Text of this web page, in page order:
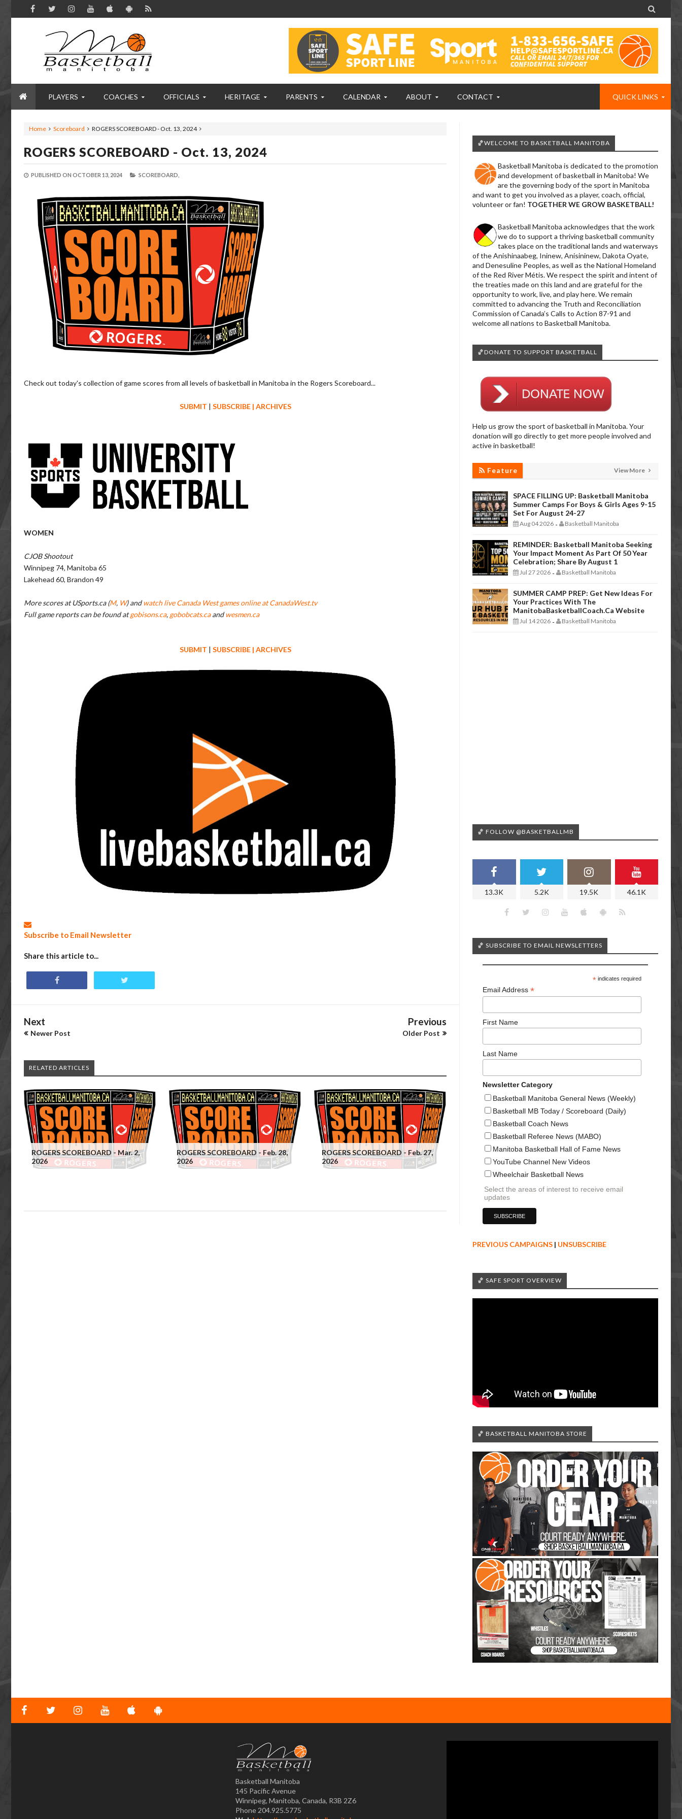

PLAYERS COACHES OFFICIALS HERITAGE PARENTS CALENDAR ABOUT CONTACT QUICK LINKS
Home Scoreboard ROGERS SCOREBOARD - Oct. 13, 2024
ROGERS SCOREBOARD - Oct. 13, 2024
PUBLISHED ON OCTOBER 13, 2024 SCOREBOARD,
Check out today's collection of game scores from all levels of basketball in Manitoba in the Rogers Scoreboard...
SUBMIT | SUBSCRIBE| ARCHIVES
WOMEN
CJOB Shootout
Winnipeg 74, Manitoba 65
Lakehead 60, Brandon 49
More scores at USports.ca (M, W) andwatch live Canada West games online at CanadaWest.tv
Full game reports can be found atgobisons.ca, gobobcats.caandwesmen.ca
SUBMIT | SUBSCRIBE| ARCHIVES
Subscribe to Email Newsletter
Share this article to...
Next
Newer Post
Previous
Older Post
RELATED ARTICLES
ROGERS SCOREBOARD - Mar. 2,
2026
ROGERS SCOREBOARD - Feb. 28,
2026
ROGERS SCOREBOARD - Feb. 27,
2026
🏀WELCOME TO BASKETBALL MANITOBA
Basketball Manitoba is dedicated to the promotion
and development of basketball in Manitoba! We
are the governing body of the sport in Manitoba
and want to get you involved as a player, coach, official,
volunteer or fan! TOGETHER WE GROW BASKETBALL!
Basketball Manitoba acknowledges that the work
we do to support a thriving basketball community
takes place on the traditional lands and waterways
of the Anishinaabeg, Ininew, Anisininew, Dakota Oyate,
and Denesuline Peoples, as well as the National Homeland
of the Red River Métis. We respect the spirit and intent of
the treaties made on this land and are grateful for the
opportunity to work, live, and play here. We remain
committed to advancing the Truth and Reconciliation
Commission of Canada’s Calls to Action 87-91 and
welcome all nations to Basketball Manitoba.
🏀DONATE TO SUPPORT BASKETBALL
Help us grow the sport of basketball in Manitoba. Your
donation will go directly to get more people involved and
active in basketball!
Feature View More
SPACE FILLING UP: Basketball Manitoba
Summer Camps For Boys & Girls Ages 9-15
Set For August 24-27
Aug 04 2026 - Basketball Manitoba
REMINDER: Basketball Manitoba Seeking
Your Impact Moment As Part Of 50 Year
Celebration; Share By August 1
Jul 27 2026 - Basketball Manitoba
SUMMER CAMP PREP: Get New Ideas For
Your Practices With The
ManitobaBasketballCoach.ca Website
Jul 14 2026 - Basketball Manitoba
🏀 FOLLOW @BASKETBALLMB
13.3K 5.2K 19.5K 46.1K
🏀 SUBSCRIBE TO EMAIL NEWSLETTERS
*indicates required
Email Address *
First Name
Last Name
Newsletter Category
Basketball Manitoba General News (Weekly)
Basketball MB Today / Scoreboard (Daily)
Basketball Coach News
Basketball Referee News (MABO)
Manitoba Basketball Hall of Fame News
YouTube Channel New Videos
Wheelchair Basketball News
Select the areas of interest to receive email
updates
PREVIOUS CAMPAIGNS | UNSUBSCRIBE
🏀 SAFE SPORT OVERVIEW
🏀 BASKETBALL MANITOBA STORE
Basketball Manitoba
145 Pacific Avenue
Winnipeg, Manitoba, Canada, R3B 2Z6
Phone 204.925.5775